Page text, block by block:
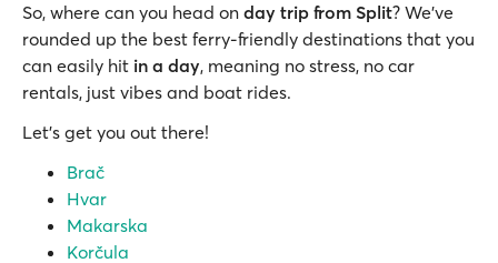
So, where can you head on day trip from Split? We’ve
rounded up the best ferry-friendly destinations that you
can easily hit in a day, meaning no stress, no car
rentals, just vibes and boat rides.
Let’s get you out there!
Brač
Hvar
Makarska
Korčula